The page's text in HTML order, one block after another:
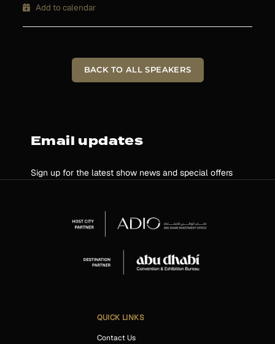
Add to calendar
BACK TO ALL SPEAKERS
Email updates
Sign up for the latest show news and special offers
QUICK LINKS
Contact Us